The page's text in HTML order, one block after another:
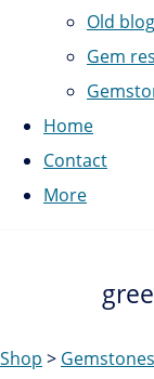
Old
Gem
Home
Contact
More
Shop > Gemstones